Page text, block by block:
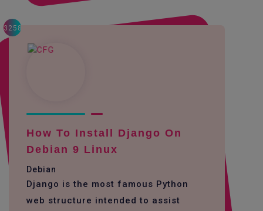
3258
How To Install Django On
Debian 9 Linux
Debian
Django is the most famous Python
web structure intended to assist